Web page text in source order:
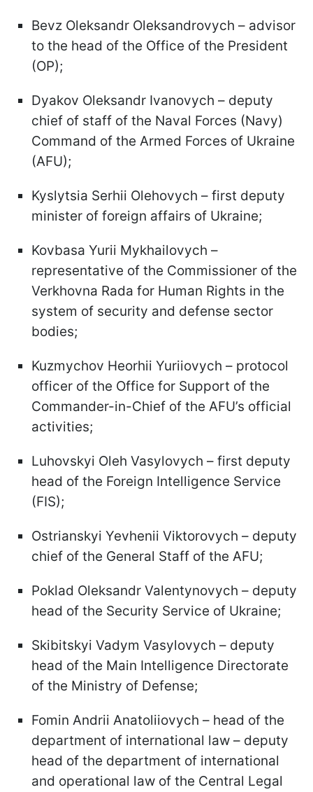
Bevz Oleksandr Oleksandrovych – advisor
to the head of the Office of the President
(OP);
Dyakov Oleksandr Ivanovych – deputy
chief of staff of the Naval Forces (Navy)
Command of the Armed Forces of Ukraine
(AFU);
Kyslytsia Serhii Olehovych – first deputy
minister of foreign affairs of Ukraine;
Kovbasa Yurii Mykhailovych –
representative of the Commissioner of the
Verkhovna Rada for Human Rights in the
system of security and defense sector
bodies;
Kuzmychov Heorhii Yuriiovych – protocol
officer of the Office for Support of the
Commander-in-Chief of the AFU’s official
activities;
Luhovskyi Oleh Vasylovych – first deputy
head of the Foreign Intelligence Service
(FIS);
Ostrianskyi Yevhenii Viktorovych – deputy
chief of the General Staff of the AFU;
Poklad Oleksandr Valentynovych – deputy
head of the Security Service of Ukraine;
Skibitskyi Vadym Vasylovych – deputy
head of the Main Intelligence Directorate
of the Ministry of Defense;
Fomin Andrii Anatoliiovych – head of the
department of international law – deputy
head of the department of international
and operational law of the Central Legal